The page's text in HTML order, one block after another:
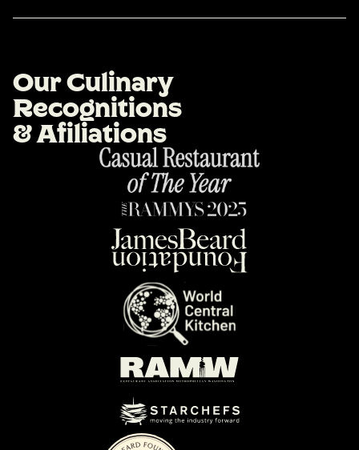
OurCulinary
Recognitions
&Afiliations